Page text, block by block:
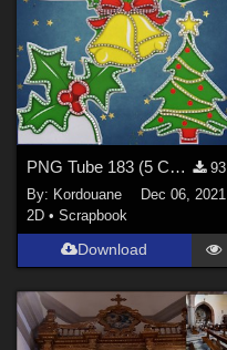
PNG Tube 183 (5 Christmas decorations)
93
By: Kordouane
Dec 06, 2021
2D •Scrapbook
Download